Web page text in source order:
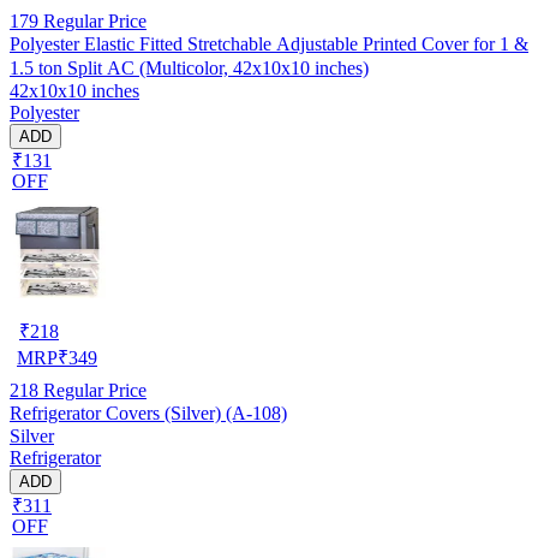
179 Regular Price
Polyester Elastic Fitted Stretchable Adjustable Printed Cover for 1 &
1.5 ton Split AC (Multicolor, 42x10x10 inches)
42x10x10 inches
Polyester
ADD
₹131
OFF
₹218
MRP₹349
218 Regular Price
Refrigerator Covers (Silver) (A-108)
Silver
Refrigerator
ADD
₹311
OFF